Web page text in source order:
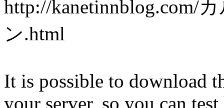
http://kanetinnblog.com/
ン.html
It is possible to download
your server, so you can